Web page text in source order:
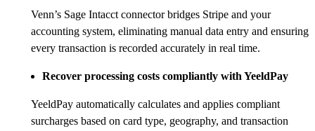
Venn’s Sage Intacct connector bridges Stripe and your
accounting system, eliminating manual data entry and ensuring
every transaction is recorded accurately in real time.
Recover processing costs compliantly with YeeldPay
YeeldPay automatically calculates and applies compliant
surcharges based on card type, geography, and transaction